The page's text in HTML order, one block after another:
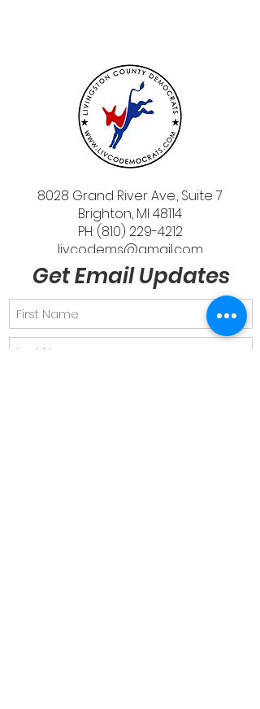
8028 Grand River Ave., Suite 7
Brighton, MI 48114
PH: (810) 229-4212
livcodems@gmail.com
Get Email Updates